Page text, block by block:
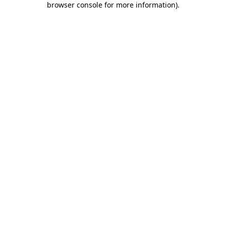
browser console for more information).